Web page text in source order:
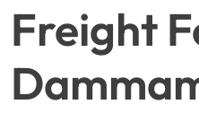
Freight